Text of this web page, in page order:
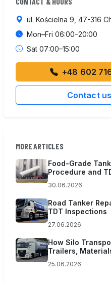
ul. Kościelna 9, 47-316
Mon–Fri 06:00–20:00
Sat 07:00–15:00
+48 602
Contact us
MORE ARTICLES
Food-Grade
Procedure and
30.06.2026
Road Tanker
TDT Inspections
27.06.2026
How Silo
Trailers,
25.06.2026